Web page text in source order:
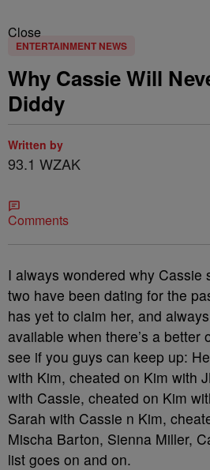
Close
ENTERTAINMENT NEWS
Why Cassie Will
Diddy
Written by
93.1 WZAK
Comments
I always wondered why Cassie
two have been dating for the
has yet to claim her, and
available when there’s a better
see if you guys can keep up:
with Kim, cheated on Kim with
with Cassie, cheated on Kim
Sarah with Cassie n Kim,
Mischa Barton, Sienna Miller,
list goes on and on.